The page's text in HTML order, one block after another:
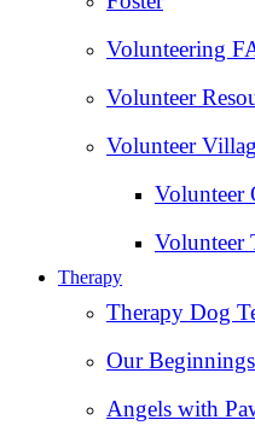
Volunteering
Volunteer
Volunteer
Volunteer
Volunteer
Therapy
Therapy Dog
Our Beginnings
Angels with